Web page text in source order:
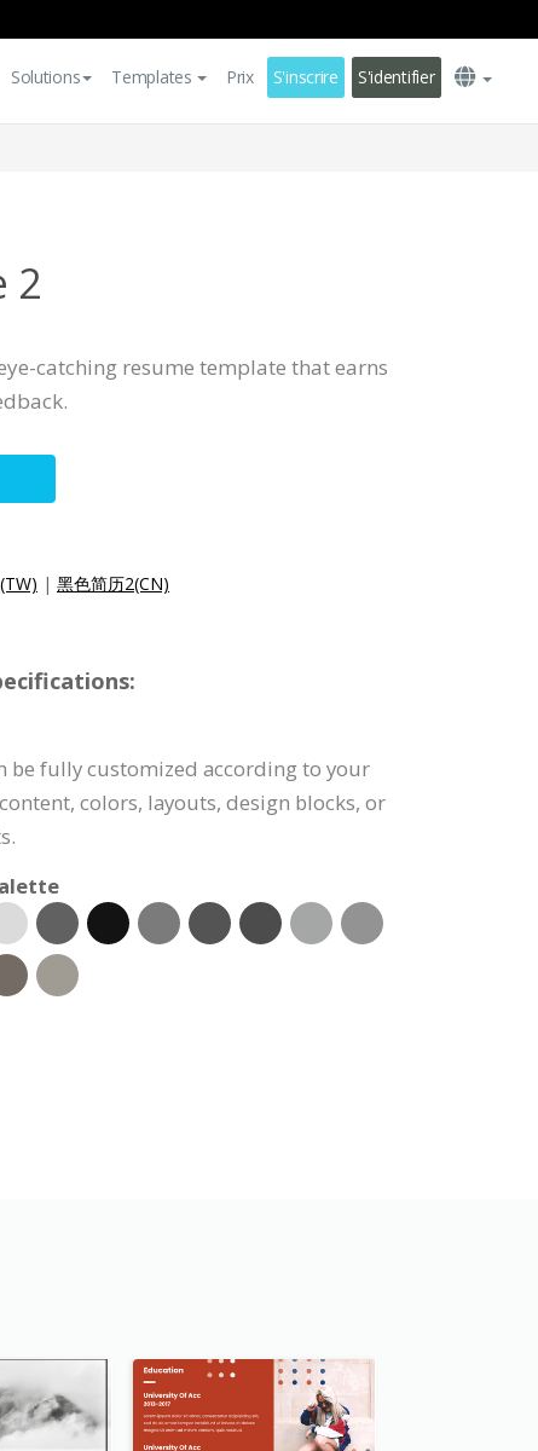
Solutions Templates Prix S'inscrire S'identifier
2
catching resume template that earns
| 黑色简历2(CN)
be fully customized according to your
colors, layouts, design blocks, or